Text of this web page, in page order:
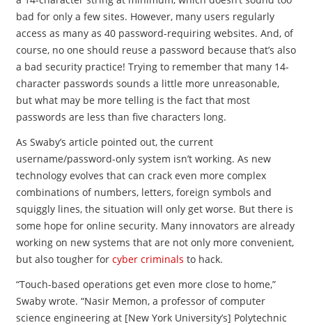
bad for only a few sites. However, many users regularly
access as many as 40 password-requiring websites. And, of
course, no one should reuse a password because that’s also
a bad security practice! Trying to remember that many 14-
character passwords sounds a little more unreasonable,
but what may be more telling is the fact that most
passwords are less than five characters long.
As Swaby’s article pointed out, the current
username/password-only system isn’t working. As new
technology evolves that can crack even more complex
combinations of numbers, letters, foreign symbols and
squiggly lines, the situation will only get worse. But there is
some hope for online security. Many innovators are already
working on new systems that are not only more convenient,
but also tougher for cyber criminals to hack.
“Touch-based operations get even more close to home,”
Swaby wrote. “Nasir Memon, a professor of computer
science engineering at [New York University’s] Polytechnic